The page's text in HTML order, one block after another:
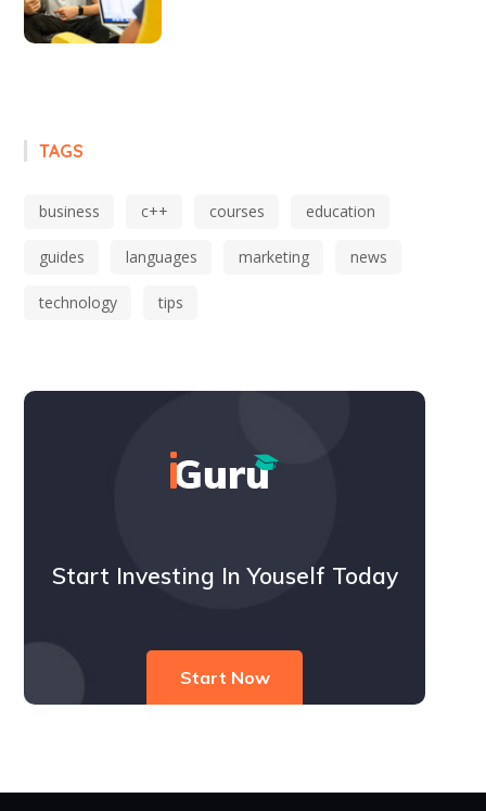
TAGS
business c++ courses education
guides languages marketing news
technology tips
Start Investing In Youself Today
Start Now